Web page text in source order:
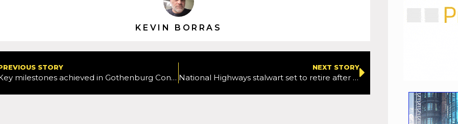
KEVIN BORRAS
STORY
Key milestones achieved in Gothenburg Congestion Charging project
NEXT STORY
National Highways stalwart set to retire after 20 years of service